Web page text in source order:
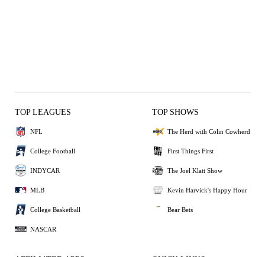
TOP LEAGUES
NFL
College Football
INDYCAR
MLB
College Basketball
NASCAR
TOP SHOWS
The Herd with Colin Cowherd
First Things First
The Joel Klatt Show
Kevin Harvick's Happy Hour
Bear Bets